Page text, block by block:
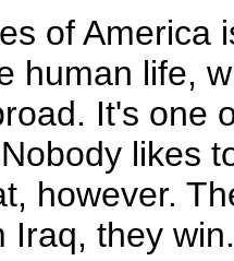
of America
human life,
It's one
likes
however.
Iraq, they win.